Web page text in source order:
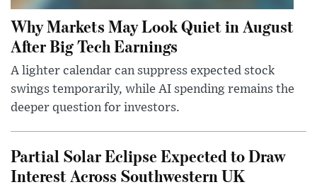
Why Markets May Look Quiet in August
After Big Tech Earnings
A lighter calendar can suppress expected stock
swings temporarily, while AI spending remains the
deeper question for investors.
Partial Solar Eclipse Expected to Draw
Interest Across Southwestern UK